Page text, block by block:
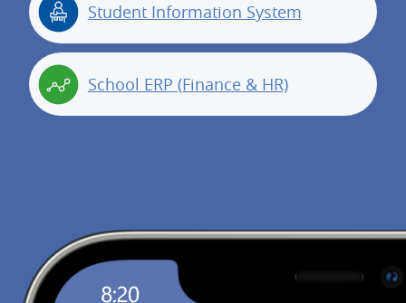
Student Information System
School ERP (Finance & HR)